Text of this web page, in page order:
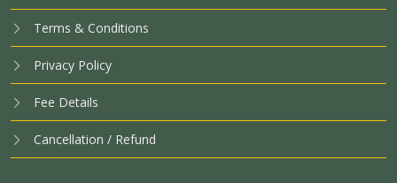
Terms & Conditions
Privacy Policy
Fee Details
Cancellation / Refund